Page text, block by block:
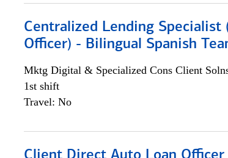
Centralized Lending Specialist
Officer) - Bilingual Spanish
Mktg Digital & Specialized Cons Client
1st shift
Travel: No